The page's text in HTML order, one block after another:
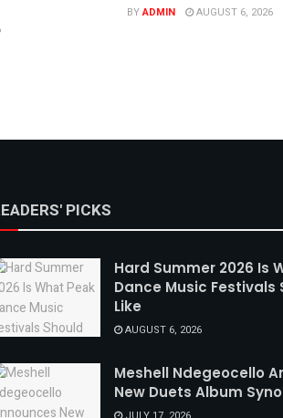
BYADMIN AUGUST 6, 2026
PICKS
Hard Summer 2026 Is
Dance Music Festivals
Like
AUGUST 6, 2026
Meshell Ndegeocello
New Duets Album